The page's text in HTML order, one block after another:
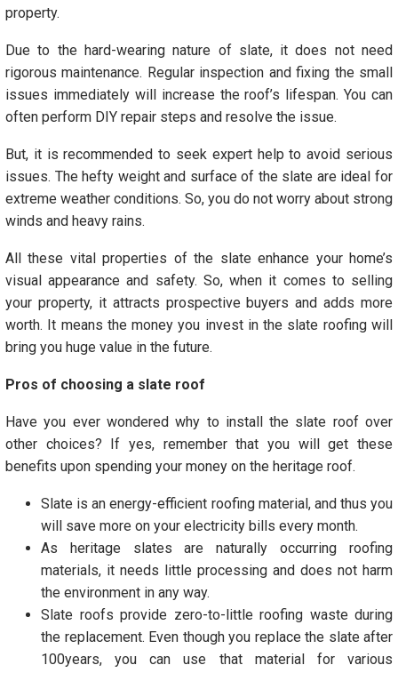
property.
Due to the hard-wearing nature of slate, it does not need
rigorous maintenance. Regular inspection and fixing the small
issues immediately will increase the roof’s lifespan. You can
often perform DIY repair steps and resolve the issue.
But, it is recommended to seek expert help to avoid serious
issues. The hefty weight and surface of the slate are ideal for
extreme weather conditions. So, you do not worry about strong
winds and heavy rains.
All these vital properties of the slate enhance your home’s
visual appearance and safety. So, when it comes to selling
your property, it attracts prospective buyers and adds more
worth. It means the money you invest in the slate roofing will
bring you huge value in the future.
Pros of choosing a slate roof
Have you ever wondered why to install the slate roof over
other choices? If yes, remember that you will get these
benefits upon spending your money on the heritage roof.
Slate is an energy-efficient roofing material, and thus you
will save more on your electricity bills every month.
As heritage slates are naturally occurring roofing
materials, it needs little processing and does not harm
the environment in any way.
Slate roofs provide zero-to-little roofing waste during
the replacement. Even though you replace the slate after
100years, you can use that material for various